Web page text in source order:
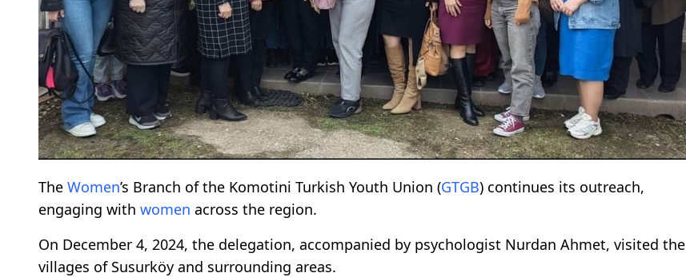
The Women’s Branch of the Komotini Turkish Youth Union (GTGB) continues its outreach,
engaging with women across the region.
On December 4, 2024, the delegation, accompanied by psychologist Nurdan Ahmet, visited the
villages of Susurköy and surrounding areas.